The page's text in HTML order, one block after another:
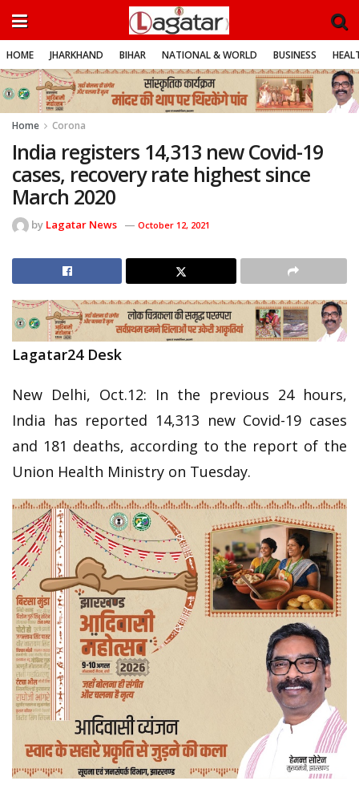
HOME JHARKHAND BIHAR NATIONAL & WORLD BUSINESS
Home Corona
India registers 14,313 new Covid-19
cases, recovery rate highest since
March 2020
by Lagatar News October 12, 2021
Lagatar24 Desk
New Delhi, Oct.12: In the previous 24 hours,
India has reported 14,313 new Covid-19 cases
and 181 deaths, according to the report of the
Union Health Ministry on Tuesday.